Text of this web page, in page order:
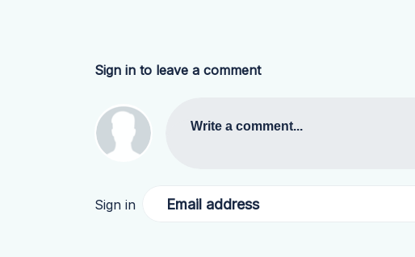
Sign in to leave a comment
Write a comment...
Sign in Email address